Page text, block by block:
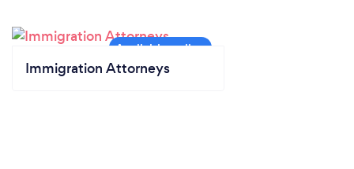
Immigration Attorneys